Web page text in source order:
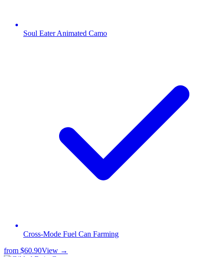
Soul Eater Animated Camo
Cross-Mode Fuel Can Farming
from $60.90View →